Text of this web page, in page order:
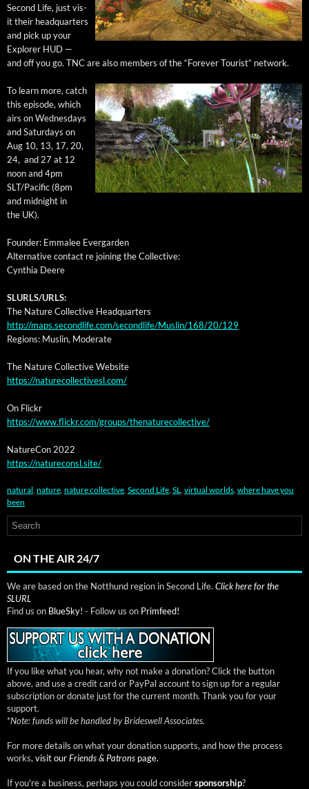
Sec­ond Life, just vis­
it their head­quar­ters
and pick up your
Explor­er HUD —
and off you go. TNC are also mem­bers of the “For­ev­er Tourist” network.
To learn more, catch
this episode, which
airs on Wednes­days
and Sat­ur­days on
Aug 10, 13, 17, 20,
24, and 27 at 12
noon and 4pm
SLT/Pacific (8pm
and mid­night in
the UK).
Founder: Emmalee Evergarden
Alter­na­tive con­tact re join­ing the Collective:
Cyn­thia Deere
SLURLS/URLS:
The Nature Col­lec­tive Headquarters
http://maps.secondlife.com/secondlife/Muslin/168/20/129
Regions: Muslin, Moderate
The Nature Col­lec­tive Website
https://naturecollectivesl.com/
On Flickr
https://www.flickr.com/groups/thenaturecollective/
Nature­Con 2022
https://natureconsl.site/
natural nature nature collective Second Life SL virtual worlds where have you
been
ON THE AIR 24/7
We are based on the Notthund region in Second Life. Click here for the
SLURL
Find us on BlueSky! - Follow us on Primfeed!
If you like what you hear, why not make a donation? Click the button
above, and use a credit card or PayPal account to sign up for a regular
subscription or donate just for the current month. Thank you for your
support.
*Note: funds will be handled by Brideswell Associates.
For more details on what your donation supports, and how the process
works, visit ourFriends & Patrons page.
If you're a business, perhaps you could considersponsorship?